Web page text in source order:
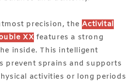
precision, theActivital
XX features a strong
inside. This intelligent
prevent sprains and supports
activities or long periods